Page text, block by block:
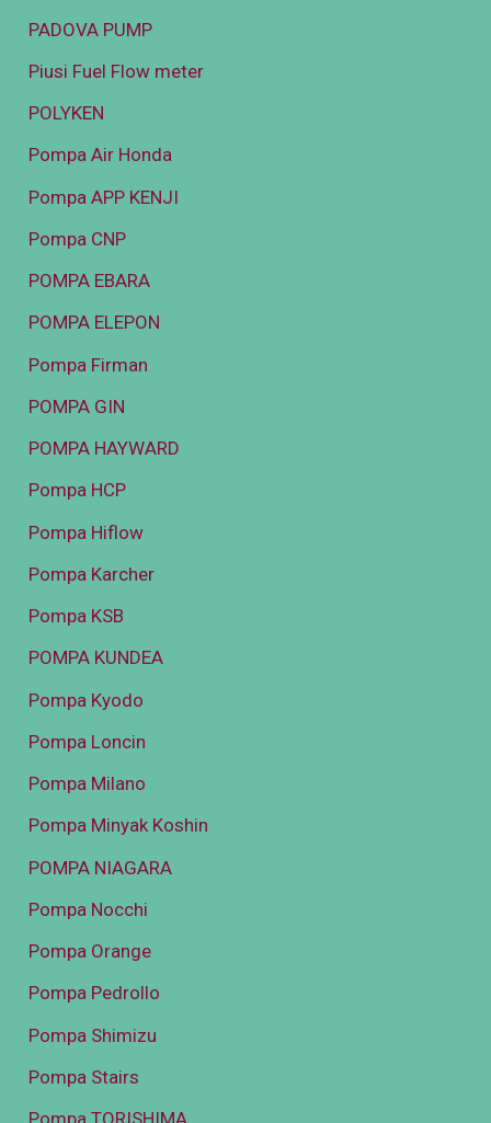
PADOVA PUMP
Piusi Fuel Flow meter
POLYKEN
Pompa Air Honda
Pompa APP KENJI
Pompa CNP
POMPA EBARA
POMPA ELEPON
Pompa Firman
POMPA GIN
POMPA HAYWARD
Pompa HCP
Pompa Hiflow
Pompa Karcher
Pompa KSB
POMPA KUNDEA
Pompa Kyodo
Pompa Loncin
Pompa Milano
Pompa Minyak Koshin
POMPA NIAGARA
Pompa Nocchi
Pompa Orange
Pompa Pedrollo
Pompa Shimizu
Pompa Stairs
Pompa TORISHIMA